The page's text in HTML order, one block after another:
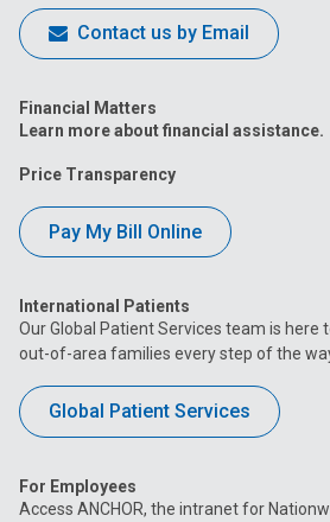
Contact us by Email
Financial Matters
Learn more about financial assistance.
Price Transparency
Pay My Bill Online
International Patients
Our Global Patient Services team is here
out-of-area families every step of the
Global Patient Services
For Employees
Access ANCHOR, the intranet for